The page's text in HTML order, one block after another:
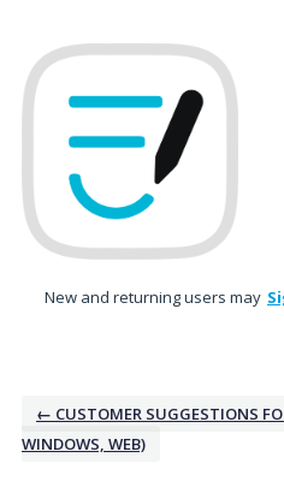
to
content
New and returning users may
← CUSTOMER SUGGESTIONS
WINDOWS, WEB)